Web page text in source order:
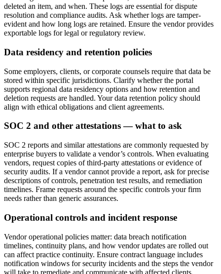
deleted an item, and when. These logs are essential for dispute
resolution and compliance audits. Ask whether logs are tamper-
evident and how long logs are retained. Ensure the vendor provides
exportable logs for legal or regulatory review.
Data residency and retention policies
Some employers, clients, or corporate counsels require that data be
stored within specific jurisdictions. Clarify whether the portal
supports regional data residency options and how retention and
deletion requests are handled. Your data retention policy should
align with ethical obligations and client agreements.
SOC 2 and other attestations — what to ask
SOC 2 reports and similar attestations are commonly requested by
enterprise buyers to validate a vendor’s controls. When evaluating
vendors, request copies of third-party attestations or evidence of
security audits. If a vendor cannot provide a report, ask for precise
descriptions of controls, penetration test results, and remediation
timelines. Frame requests around the specific controls your firm
needs rather than generic assurances.
Operational controls and incident response
Vendor operational policies matter: data breach notification
timelines, continuity plans, and how vendor updates are rolled out
can affect practice continuity. Ensure contract language includes
notification windows for security incidents and the steps the vendor
will take to remediate and communicate with affected clients.